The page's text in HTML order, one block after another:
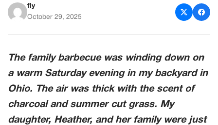
fly
October 29, 2025
The family barbecue was winding down on
a warm Saturday evening in my backyard in
Ohio. The air was thick with the scent of
charcoal and summer cut grass. My
daughter, Heather, and her family were just